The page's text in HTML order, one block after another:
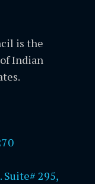
is the
Indian
Suite# 295,